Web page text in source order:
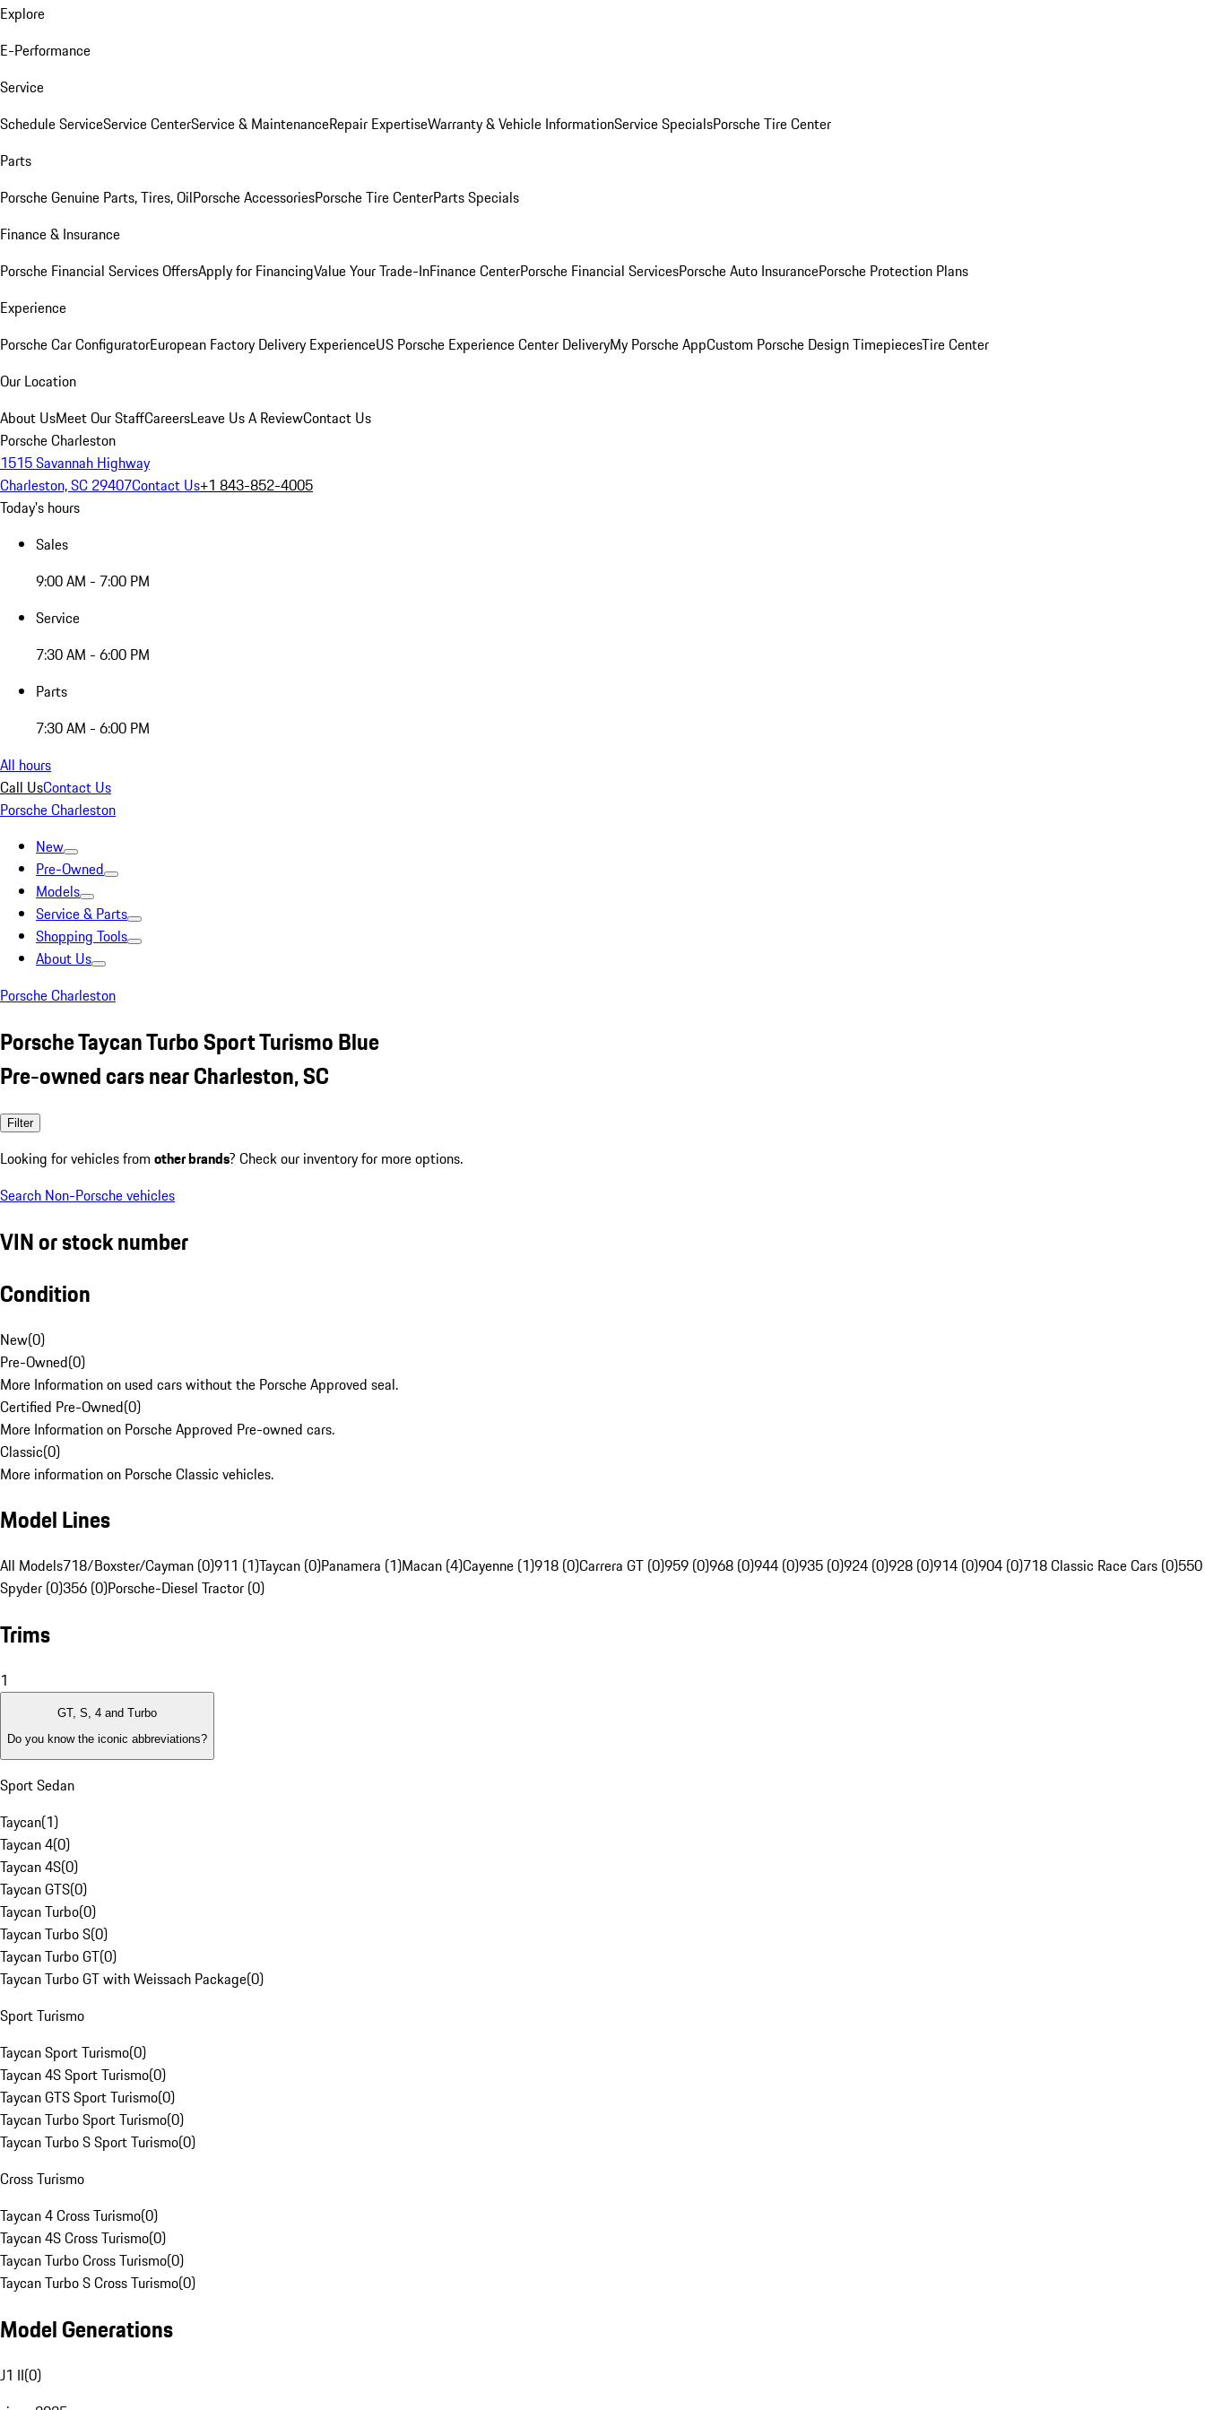
Explore
E-Performance
Service
Schedule ServiceService CenterService & MaintenanceRepair ExpertiseWarranty & Vehicle InformationService SpecialsPorsche Tire Center
Parts
Porsche Genuine Parts, Tires, OilPorsche AccessoriesPorsche Tire CenterParts Specials
Finance & Insurance
Porsche Financial Services OffersApply for FinancingValue Your Trade-InFinance CenterPorsche Financial ServicesPorsche Auto InsurancePorsche Protection Plans
Experience
Porsche Car ConfiguratorEuropean Factory Delivery ExperienceUS Porsche Experience Center DeliveryMy Porsche AppCustom Porsche Design TimepiecesTire Center
Our Location
About UsMeet Our StaffCareersLeave Us A ReviewContact Us
Porsche Charleston
1515 Savannah Highway
Charleston, SC 29407Contact Us+1 843-852-4005
Today's hours
Sales
9:00 AM - 7:00 PM
Service
7:30 AM - 6:00 PM
Parts
7:30 AM - 6:00 PM
All hours
Call UsContact Us
Porsche Charleston
New
Pre-Owned
Models
Service & Parts
Shopping Tools
About Us
Porsche Charleston
Porsche Taycan Turbo Sport Turismo Blue
Pre-owned cars near Charleston, SC
Filter
Looking for vehicles from other brands? Check our inventory for more options.
Search Non-Porsche vehicles
VIN or stock number
Condition
New(0)
Pre-Owned(0)
More Information on used cars without the Porsche Approved seal.
Certified Pre-Owned(0)
More Information on Porsche Approved Pre-owned cars.
Classic(0)
More information on Porsche Classic vehicles.
Model Lines
All Models718/Boxster/Cayman (0)911 (1)Taycan (0)Panamera (1)Macan (4)Cayenne (1)918 (0)Carrera GT (0)959 (0)968 (0)944 (0)935 (0)924 (0)928 (0)914 (0)904 (0)718 Classic Race Cars (0)550
Spyder (0)356 (0)Porsche-Diesel Tractor (0)
Trims
1
GT, S, 4 and Turbo
Do you know the iconic abbreviations?
Sport Sedan
Taycan(1)
Taycan 4(0)
Taycan 4S(0)
Taycan GTS(0)
Taycan Turbo(0)
Taycan Turbo S(0)
Taycan Turbo GT(0)
Taycan Turbo GT with Weissach Package(0)
Sport Turismo
Taycan Sport Turismo(0)
Taycan 4S Sport Turismo(0)
Taycan GTS Sport Turismo(0)
Taycan Turbo Sport Turismo(0)
Taycan Turbo S Sport Turismo(0)
Cross Turismo
Taycan 4 Cross Turismo(0)
Taycan 4S Cross Turismo(0)
Taycan Turbo Cross Turismo(0)
Taycan Turbo S Cross Turismo(0)
Model Generations
J1 II(0)